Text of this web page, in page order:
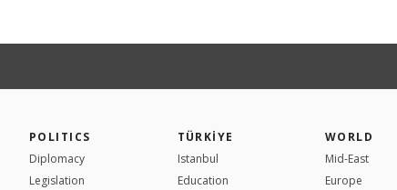
POLITICS
Diplomacy
Legislation
TÜRKİYE
Istanbul
Education
WORLD
Mid-East
Europe